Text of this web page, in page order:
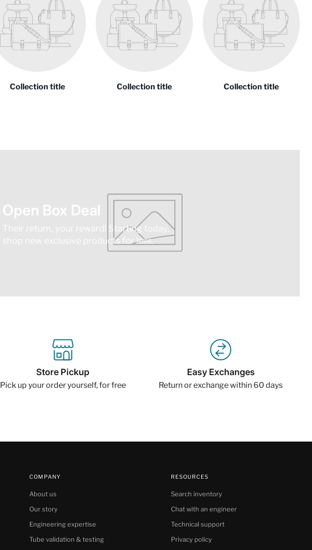
Collection title Collection title Collection title
Open Box Deal
Their return, your reward! Starting today,
shop new exclusive products for less.
Store Pickup
Pick up your order yourself, for free
Easy Exchanges
Return or exchange within 60 days
COMPANY
About us
Our story
Engineering expertise
Tube validation & testing
RESOURCES
Search inventory
Chat with an engineer
Technical support
Privacy policy